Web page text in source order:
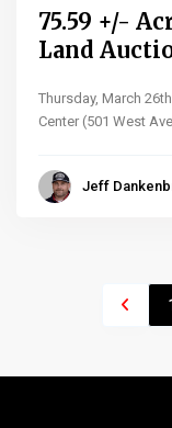
75.59 +/-
Land
Thursday, March
Center (501 West
Jeff
1